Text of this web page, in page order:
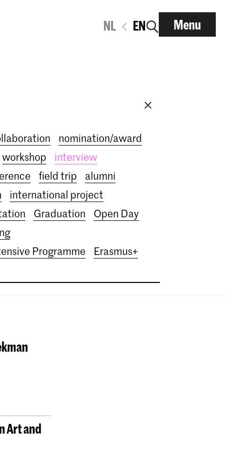
NL EN Menu
nomination/award
workshop
interview
field trip
alumni
international project
Graduation
Open Day
Programme
Erasmus+
Art and